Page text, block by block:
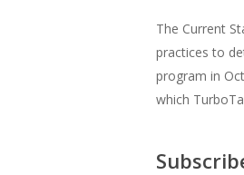
The Current
practices to
program in
which